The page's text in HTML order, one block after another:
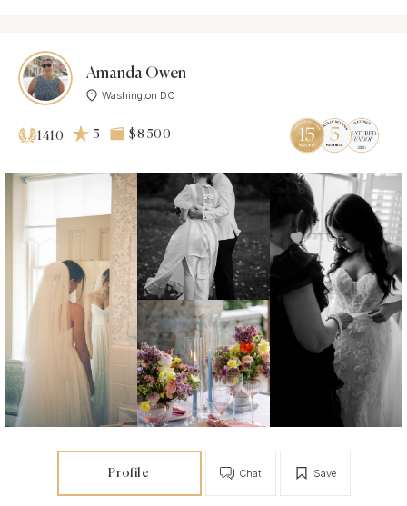
Amanda Owen
Washington DC
1410 5 $8 500
Profile Save
Chat